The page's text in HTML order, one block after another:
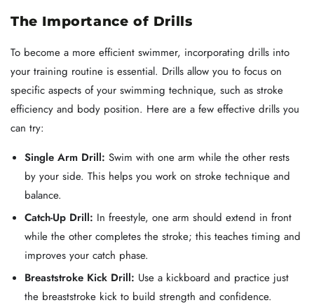
The Importance of Drills
To become a more efficient swimmer, incorporating drills into
your training routine is essential. Drills allow you to focus on
specific aspects of your swimming technique, such as stroke
efficiency and body position. Here are a few effective drills you
can try:
Single Arm Drill: Swim with one arm while the other rests
by your side. This helps you work on stroke technique and
balance.
Catch-Up Drill: In freestyle, one arm should extend in front
while the other completes the stroke; this teaches timing and
improves your catch phase.
Breaststroke Kick Drill: Use a kickboard and practice just
the breaststroke kick to build strength and confidence.